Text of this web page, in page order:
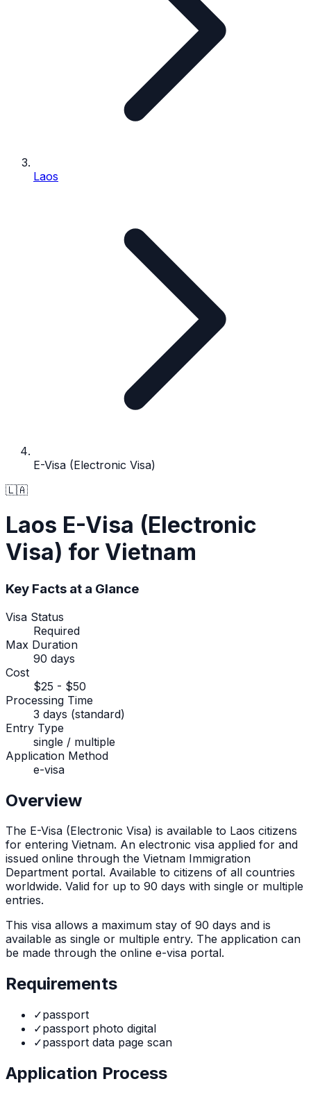
Laos
E-Visa (Electronic Visa)
🇱🇦
Laos E-Visa (Electronic
Visa) for Vietnam
Key Facts at a Glance
Visa Status
Required
Max Duration
90 days
Cost
$25 - $50
Processing Time
3 days (standard)
Entry Type
single / multiple
Application Method
e-visa
Overview
The E-Visa (Electronic Visa) is available to Laos citizens
for entering Vietnam. An electronic visa applied for and
issued online through the Vietnam Immigration
Department portal. Available to citizens of all countries
worldwide. Valid for up to 90 days with single or multiple
entries.
This visa allows a maximum stay of 90 days and is
available as single or multiple entry. The application can
be made through the online e-visa portal.
Requirements
✓passport
✓passport photo digital
✓passport data page scan
Application Process